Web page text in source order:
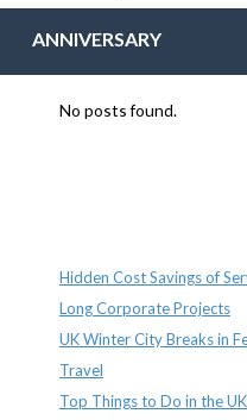
ANNIVERSARY
No posts found.
Hidden Cost Savings of
Long Corporate Projects
UK Winter City Breaks in
Travel
Top Things to Do in the